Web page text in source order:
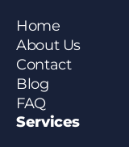
Home
About Us
Contact
Blog
FAQ
Services